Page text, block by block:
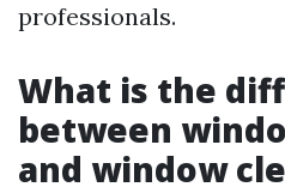
professionals.
What is the
between
and window